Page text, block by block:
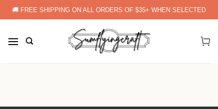
Skip
to
🚚 FREE SHIPPING ON ALL ORDERS OF $35+ WHEN SELECTED